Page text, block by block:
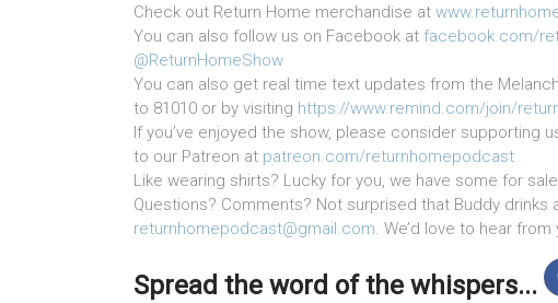
Check out Return Home merchandise at
You can also follow us on Facebook at facebook.com/
@ReturnHomeShow
You can also get real time text updates from the
to 81010 or by visiting https://www.remind.com/join/
If you’ve enjoyed the show, please consider supporting
to our Patreon at patreon.com/returnhomepodcast
Like wearing shirts? Lucky for you, we have some for
Questions? Comments? Not surprised that Buddy drinks
returnhomepodcast@gmail.com. We’d love to hear from
Spread the word of the whispers...